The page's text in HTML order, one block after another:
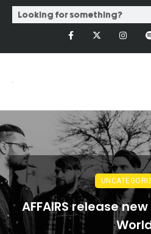
AFFAIRS release